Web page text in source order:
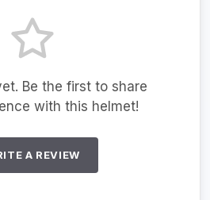
Be the first to share
with this helmet!
A REVIEW